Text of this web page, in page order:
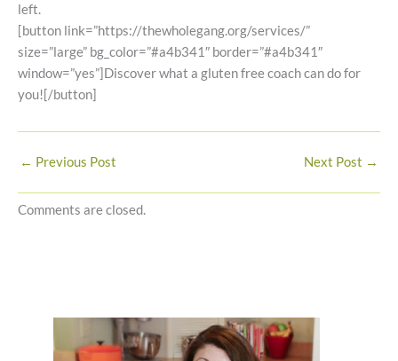
left.
[button link=”https://thewholegang.org/services/”
size=”large” bg_color=”#a4b341″ border=”#a4b341″
window=”yes”]Discover what a gluten free coach can do for
you![/button]
← Previous Post Next Post →
Comments are closed.